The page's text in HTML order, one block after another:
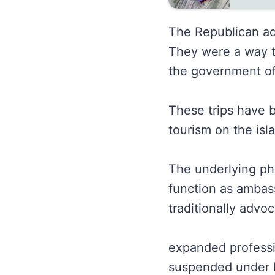
The Republican
They were a way
the government
These trips have
tourism on the
The underlying
function as
traditionally
expanded
suspended under